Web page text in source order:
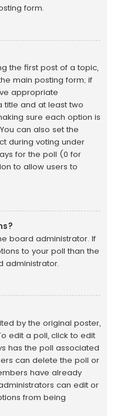
form.
the first post of a topic,
main posting form; if
appropriate
title and at least two
sure each option is
can also set the
during voting under
for the poll (0 for
to allow users to
board administrator. If
to your poll than the
administrator.
by the original poster,
edit a poll, click to edit
has the poll associated
can delete the poll or
have already
can edit or
from being